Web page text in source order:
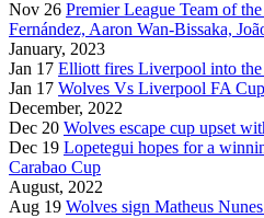
Nov 26 Premier League Team of
Fernández, Aaron Wan-Bissaka,
January, 2023
Jan 17 Elliott fires Liverpool into
Jan 17 Wolves Vs Liverpool FA
December, 2022
Dec 20 Wolves escape cup upset
Dec 19 Lopetegui hopes for a
Carabao Cup
August, 2022
Aug 19 Wolves sign Matheus